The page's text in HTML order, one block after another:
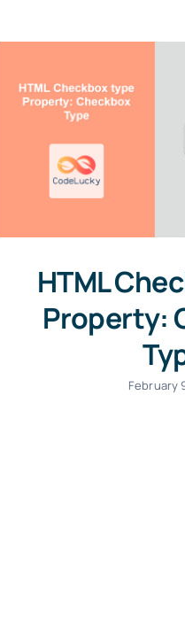
HTML
Property:
February